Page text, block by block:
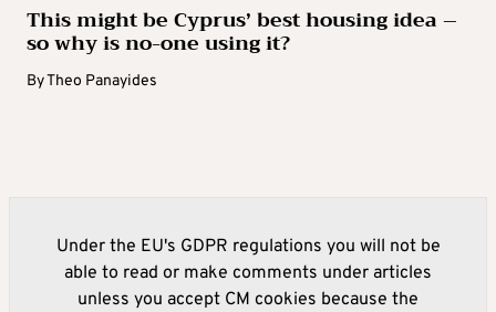
This might be Cyprus’ best housing idea –
so why is no-one using it?
ByTheo Panayides
Under the EU's GDPR regulations you will not be
able to read or make comments under articles
unless you accept CM cookies because the